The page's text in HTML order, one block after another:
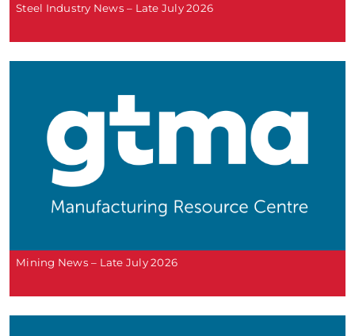
Steel Industry News – Late July 2026
Mining News – Late July 2026